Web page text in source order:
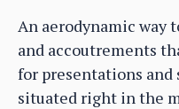
An aerodynamic way
and accoutrements
for presentations and
situated right in the